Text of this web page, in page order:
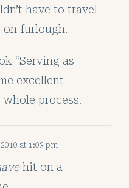
have to travel
on furlough.
“Serving as
excellent
process.
at 1:03 pm
hit on a